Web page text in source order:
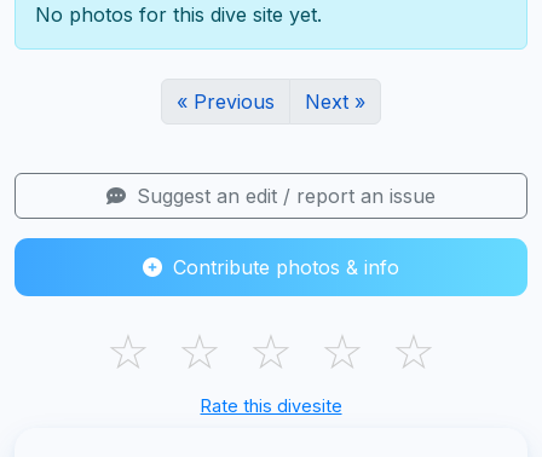
No photos for this dive site yet.
« Previous Next »
Suggest an edit / report an issue
Contribute photos & info
☆ ☆ ☆ ☆ ☆
Rate this divesite